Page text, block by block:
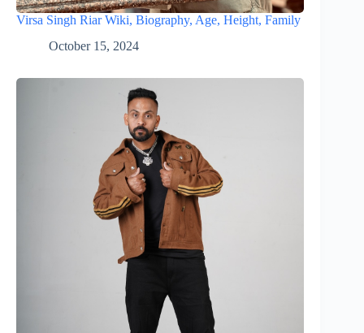
Virsa Singh Riar Wiki, Biography, Age, Height, Family
October 15, 2024